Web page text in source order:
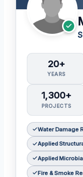
20+
YEARS
1,300+
PROJECTS
Water Damage
Applied
Applied
Fire & Smoke